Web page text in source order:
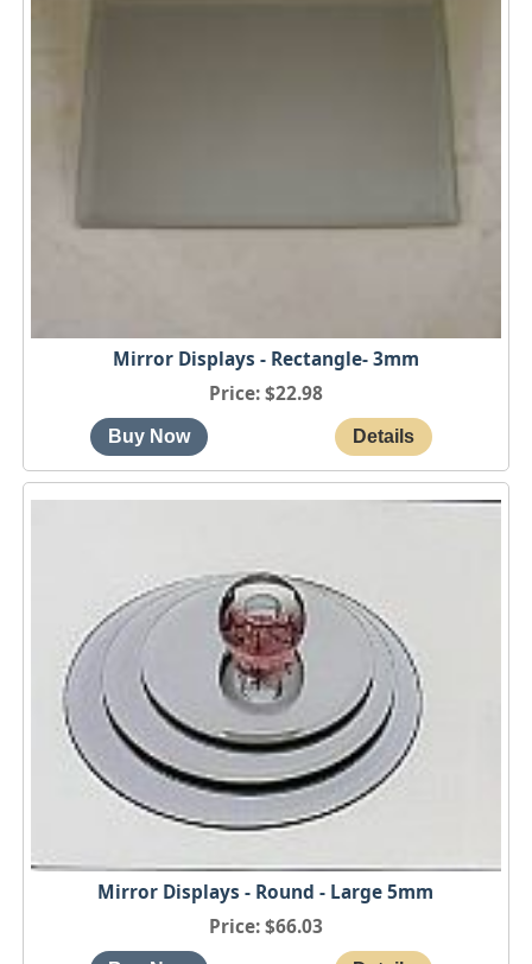
Mirror Displays - Rectangle- 3mm
Price $22.98
Mirror Displays - Round - Large 5mm
Price $66.03